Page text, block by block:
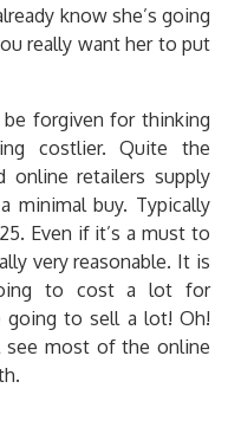
know she’s going
really want her to put
forgiven for thinking
costlier. Quite the
retailers supply
minimal buy. Typically
Even if it’s a must to
very reasonable. It is
to cost a lot for
going to sell a lot! Oh!
see most of the online